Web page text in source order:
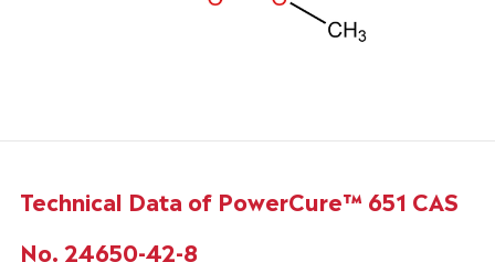
Technical Data of PowerCure™ 651 CAS
No. 24650-42-8